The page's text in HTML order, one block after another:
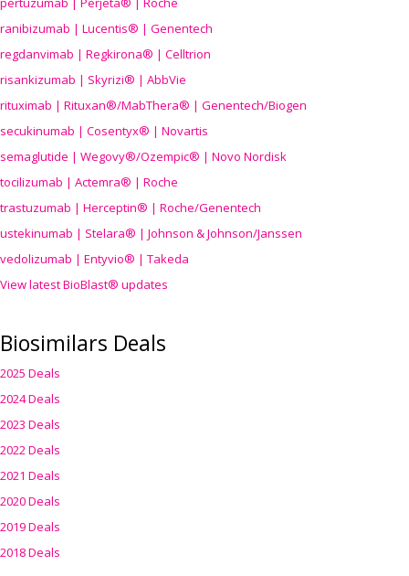
ranibizumab | Lucentis® | Genentech
regdanvimab | Regkirona® | Celltrion
risankizumab | Skyrizi® | AbbVie
rituximab | Rituxan®/MabThera® | Genentech/Biogen
secukinumab | Cosentyx® | Novartis
semaglutide | Wegovy®/Ozempic® | Novo Nordisk
tocilizumab | Actemra® | Roche
trastuzumab | Herceptin® | Roche/Genentech
ustekinumab | Stelara® | Johnson & Johnson/Janssen
vedolizumab | Entyvio® | Takeda
View latest BioBlast® updates
Biosimilars Deals
2025 Deals
2024 Deals
2023 Deals
2022 Deals
2021 Deals
2020 Deals
2019 Deals
2018 Deals